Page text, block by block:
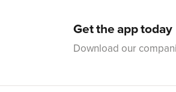
Get the app today
Download our